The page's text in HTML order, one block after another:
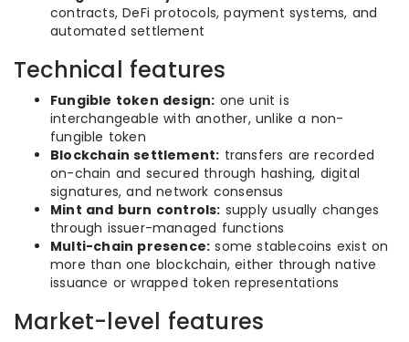
contracts, DeFi protocols, payment systems, and
automated settlement
Technical features
Fungible token design: one unit is
interchangeable with another, unlike a non-
fungible token
Blockchain settlement: transfers are recorded
on-chain and secured through hashing, digital
signatures, and network consensus
Mint and burn controls: supply usually changes
through issuer-managed functions
Multi-chain presence: some stablecoins exist on
more than one blockchain, either through native
issuance or wrapped token representations
Market-level features